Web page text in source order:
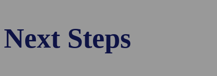
Next Steps